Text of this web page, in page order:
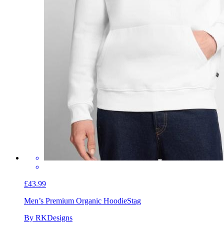
£43.99
Men’s Premium Organic HoodieStag
By RKDesigns